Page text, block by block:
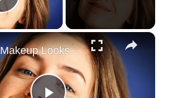
Play Video
×
The Makeup Looks That Attract People The Most